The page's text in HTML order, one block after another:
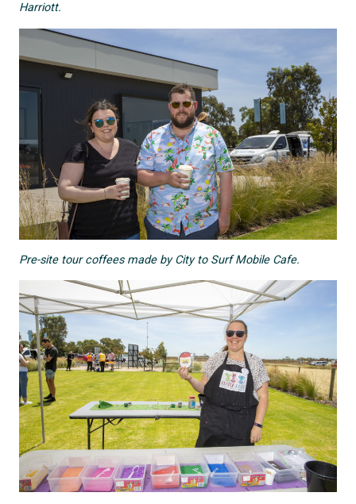
Harriott.
Pre-site tour coffees made by City to Surf Mobile Cafe.